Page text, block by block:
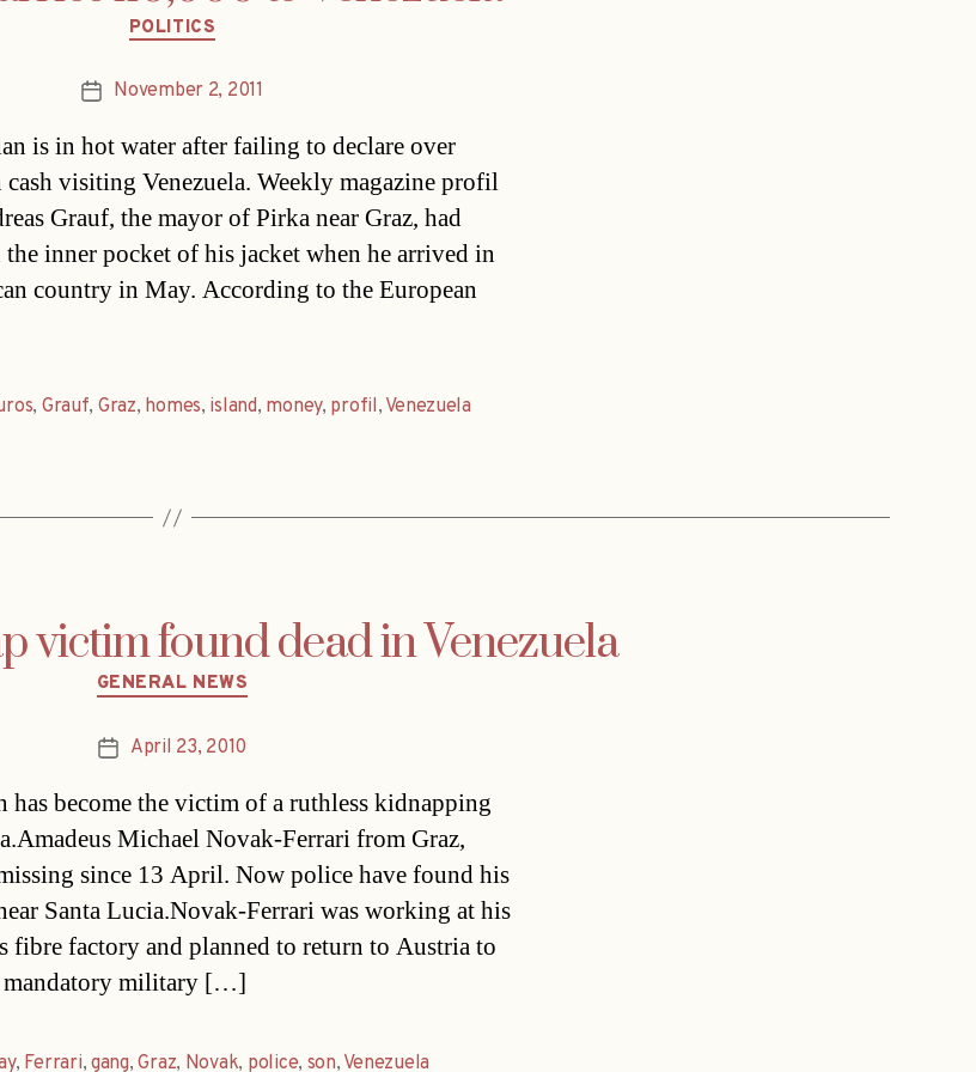
Categories
POLITICS
PostNovember 2, 2011
is in hot water after failing to declare over
visiting Venezuela. Weekly magazine profil
Grauf, the mayor of Pirka near Graz, had
inner pocket of his jacket when he arrived in
country in May. According to the European
, Grauf, Graz, homes, island, money, profil, Venezuela
victim found dead in Venezuela
Categories
GENERAL NEWS
PostApril 23, 2010
become the victim of a ruthless kidnapping
Michael Novak-Ferrari from Graz,
since 13 April. Now police have found his
Santa Lucia.Novak-Ferrari was working at his
fibre factory and planned to return to Austria to
mandatory military […]
, Ferrari, gang,Graz, Novak, police, son, Venezuela